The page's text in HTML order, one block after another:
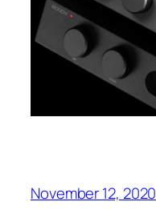
November 12, 2020